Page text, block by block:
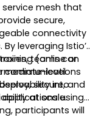
mesh that
secure,
connectivity
leveraging
teams can
communications
into
at scale.
(online or
level
secure, and
using
participants will